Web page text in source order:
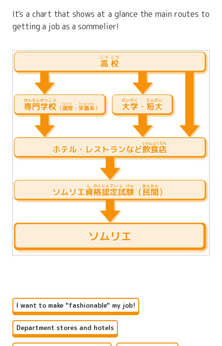
It's a chart that shows at a glance the main routes to
getting a job as a sommelier!
I want to make "fashionable" my job!
Department stores and hotels